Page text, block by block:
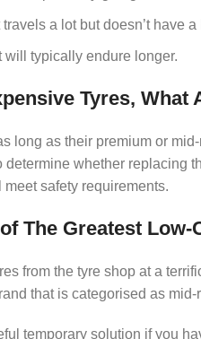
a lot but doesn’t have
will typically endure longer.
Tyres, What
long as their premium or
determine whether replacing
safety requirements.
The Greatest
from the tyre shop at a
that is categorised as
temporary solution if you